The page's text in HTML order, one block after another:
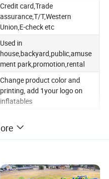
Credit card,Trade
assurance,T/T,Western
Union,E-check etc
Used in
house,backyard,public,amuse
ment park,promotion,rental
Change product color and
printing, add 1your logo on
inflatables